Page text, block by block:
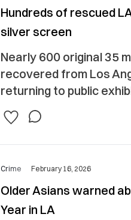
Hundreds of rescued
silver screen
Nearly 600 original 35
recovered from Los
returning to public
Crime February 16, 2026
Older Asians warned
Year in LA